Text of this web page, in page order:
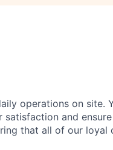
operations on site.
and
that all of our loyal